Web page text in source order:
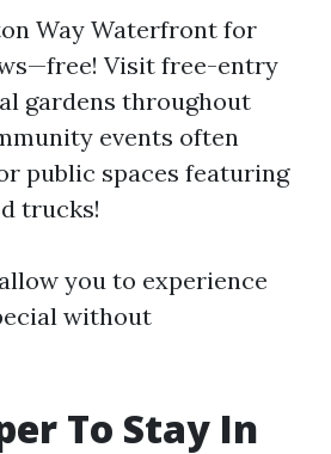
Way Waterfront for
Visit free-entry
gardens throughout
events often
public spaces featuring
trucks!
you to experience
without
To Stay In